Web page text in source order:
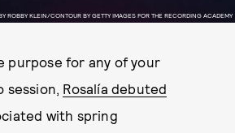
ROBBY KLEIN/CONTOUR BY GETTY IMAGES FOR THE RECORDING ACADEMY
purpose for any of your
session, Rosalía debuted
with spring